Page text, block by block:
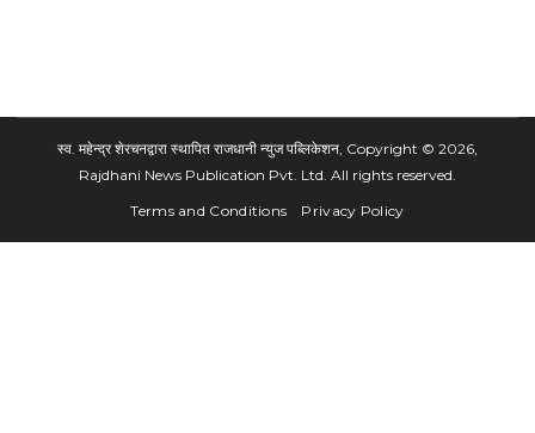
स्व. महेन्द्र शेरचनद्वारा स्थापित राजधानी न्युज पब्लिकेशन, Copyright © 2026,
Rajdhani News Publication Pvt. Ltd. All rights reserved.
Terms and Conditions
Privacy Policy